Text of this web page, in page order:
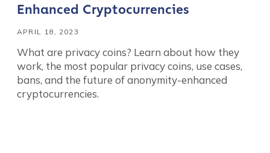
Enhanced Cryptocurrencies
APRIL 18, 2023
What are privacy coins? Learn about how they
work, the most popular privacy coins, use cases,
bans, and the future of anonymity-enhanced
cryptocurrencies.